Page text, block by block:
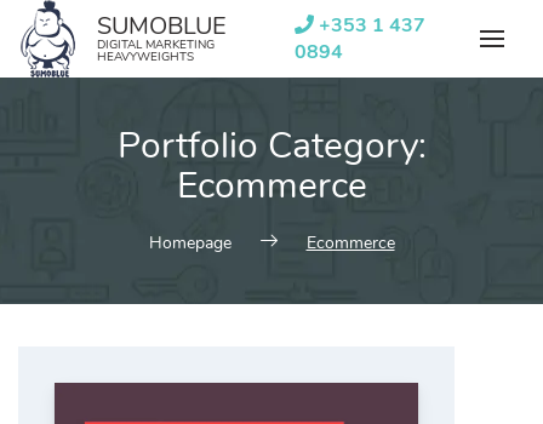
content
SUMOBLUE
DIGITAL MARKETING
HEAVYWEIGHTS
+353 1 437
0894
Portfolio Category:
Ecommerce
Homepage Ecommerce